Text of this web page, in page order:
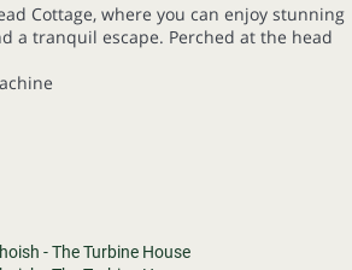
Cottage, where you can enjoy stunning
a tranquil escape. Perched at the head